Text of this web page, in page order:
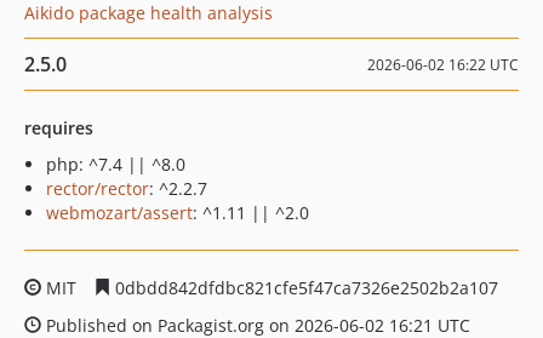
Aikido package health analysis
2.5.0 2026-06-02 16:22 UTC
requires
php: ^7.4 || ^8.0
rector/rector: ^2.2.7
webmozart/assert: ^1.11 || ^2.0
MIT
0dbdd842dfdbc821cfe5f47ca7326e2502b2a107
Published on Packagist.org on 2026-06-02 16:21 UTC